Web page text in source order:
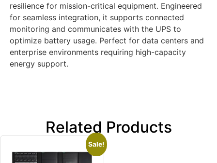
resilience for mission-critical equipment. Engineered
for seamless integration, it supports connected
monitoring and communicates with the UPS to
optimize battery usage. Perfect for data centers and
enterprise environments requiring high-capacity
energy support.
Related Products
Sale!